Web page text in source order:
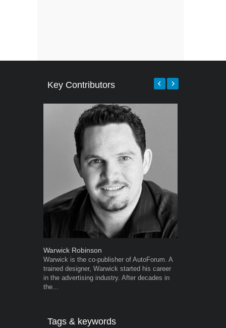
Key Contributors
Warwick Robinson
Warwick is the co-publisher of AutoForum. A
trained designer, Warwick started his career
in the advertising industry. After decades in
the...
Tags & keywords